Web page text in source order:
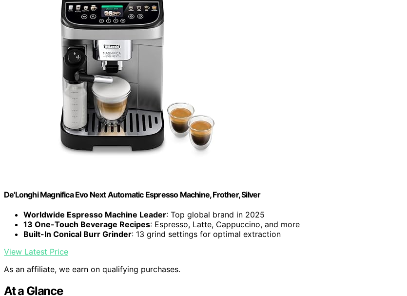
De'Longhi Magnifica Evo Next Automatic Espresso Machine, Frother, Silver
Worldwide Espresso Machine Leader: Top global brand in 2025
13 One-Touch Beverage Recipes: Espresso, Latte, Cappuccino, and more
Built-In Conical Burr Grinder: 13 grind settings for optimal extraction
View Latest Price
As an affiliate, we earn on qualifying purchases.
At a Glance